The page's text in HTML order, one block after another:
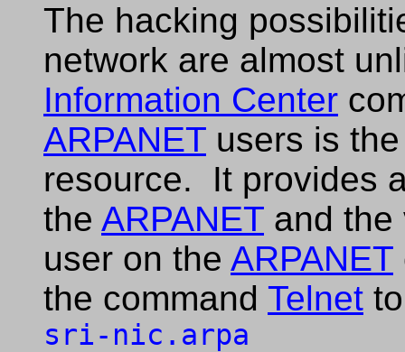
The hacking
network are almost
Information Center
ARPANET users is
resource. It provides
the ARPANET and
user on the ARPANET
the command Telnet
sri-nic.arpa